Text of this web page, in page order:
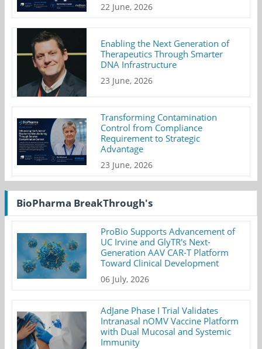
22 June, 2026
Enabling the Next Generation of
Therapeutics Through Smarter
DNA Infrastructure
23 June, 2026
Transforming Contamination
Control from Compliance
Requirement to Strategic
Advantage
23 June, 2026
BioPharma BreakThrough's
ProBio Supports Advancement of
UC Irvine and GlyTR's Next-
Generation AAV CAR-T Platform
Toward Clinical Development
06 July, 2026
AdJane Phase I Trial Validates
Intranasal nOMV Vaccine Platform
with Dual Mucosal and Systemic
Immunity